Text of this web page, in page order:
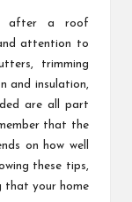
after a roof
attention to
trimming
and insulation,
are all part
that the
on how well
these tips,
that your home